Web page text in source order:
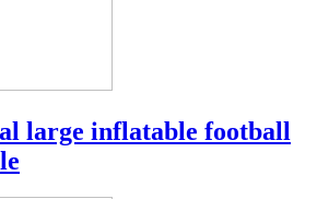
large inflatable football